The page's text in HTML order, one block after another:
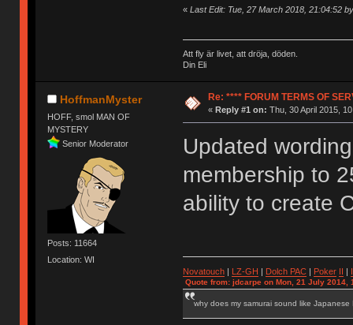
« Last Edit: Tue, 27 March 2018, 21:04:52
Att fly är livet, att dröja, döden.
Din Eli
HoffmanMyster
HOFF, smol MAN OF
MYSTERY
Senior Moderator
Posts: 11664
Location: WI
Re: **** FORUM TERMS OF
« Reply #1 on: Thu, 30 April 2015,
Updated
membership to
ability to create
Novatouch| LZ-GH | Dolch PAC| Poker II |
Quote from: jdcarpe on Mon, 21 July 2014,
why does my samurai sound like Japanese